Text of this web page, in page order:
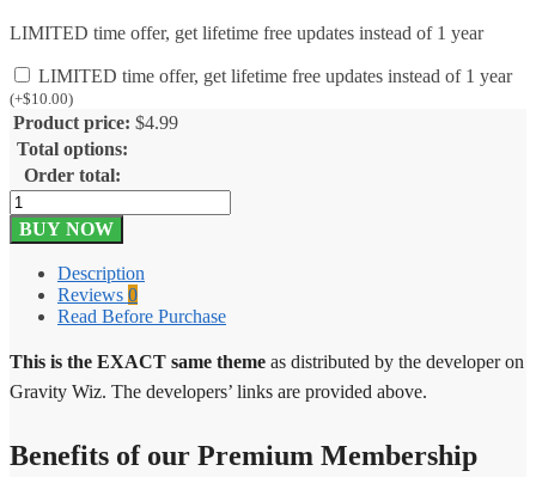
LIMITED time offer, get lifetime free updates instead of 1 year
LIMITED time offer, get lifetime free updates instead of 1 year
(+$10.00)
Product price: $4.99
Total options:
Order total:
Gravity
Perks
Pay
quantity
BUY NOW
Description
Reviews 0
Read Before Purchase
This is the EXACT same theme as distributed by the developer on
Gravity Wiz. The developers’ links are provided above.
Benefits of our Premium Membership